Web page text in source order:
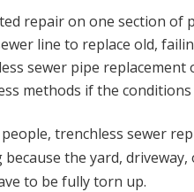
repair on one section of
line to replace old,
sewer pipe replacement
methods if the
trenchless sewer
because the yard,
to be fully torn up.